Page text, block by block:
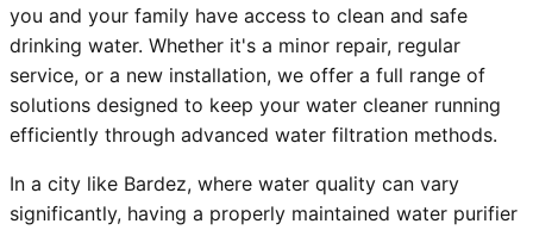
you and your family have access to clean and safe
drinking water. Whether it's a minor repair, regular
service, or a new installation, we offer a full range of
solutions designed to keep your water cleaner running
efficiently through advanced water filtration methods.
In a city like Bardez, where water quality can vary
significantly, having a properly maintained water purifier